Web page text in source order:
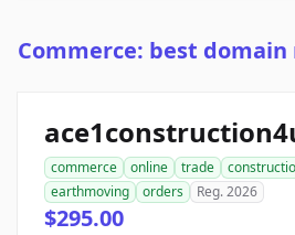
Commerce: best domain
commerce online trade
earthmoving
orders Reg. 2026
$295.00